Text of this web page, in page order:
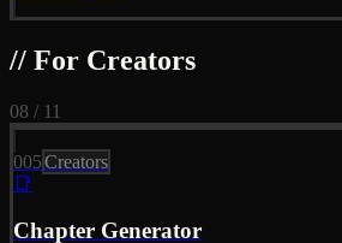
// For Creators
08 / 11
005Creators
📑
Chapter Generator